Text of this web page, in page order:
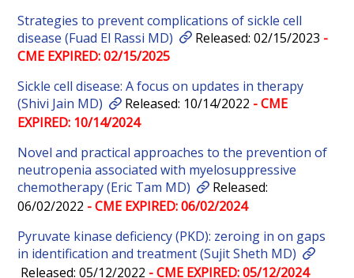
Strategies to prevent complications of sickle cell
disease (Fuad El Rassi MD)
Released: 02/15/2023 -
CME EXPIRED: 02/15/2025
Sickle cell disease: A focus on updates in therapy
(Shivi Jain MD)
Released: 10/14/2022 - CME
EXPIRED: 10/14/2024
Novel and practical approaches to the prevention of
neutropenia associated with myelosuppressive
chemotherapy (Eric Tam MD)
Released:
06/02/2022 - CME EXPIRED: 06/02/2024
Pyruvate kinase deficiency (PKD): zeroing in on gaps
in identification and treatment (Sujit Sheth MD)
Released: 05/12/2022 - CME EXPIRED: 05/12/2024